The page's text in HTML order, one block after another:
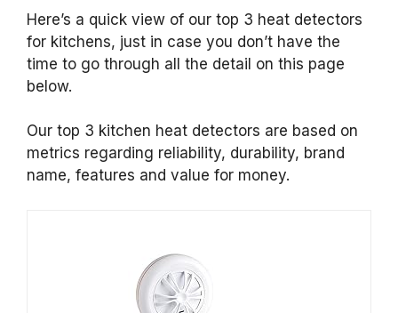
Here’s a quick view of our top 3 heat detectors
for kitchens, just in case you don’t have the
time to go through all the detail on this page
below.
Our top 3 kitchen heat detectors are based on
metrics regarding reliability, durability, brand
name, features and value for money.